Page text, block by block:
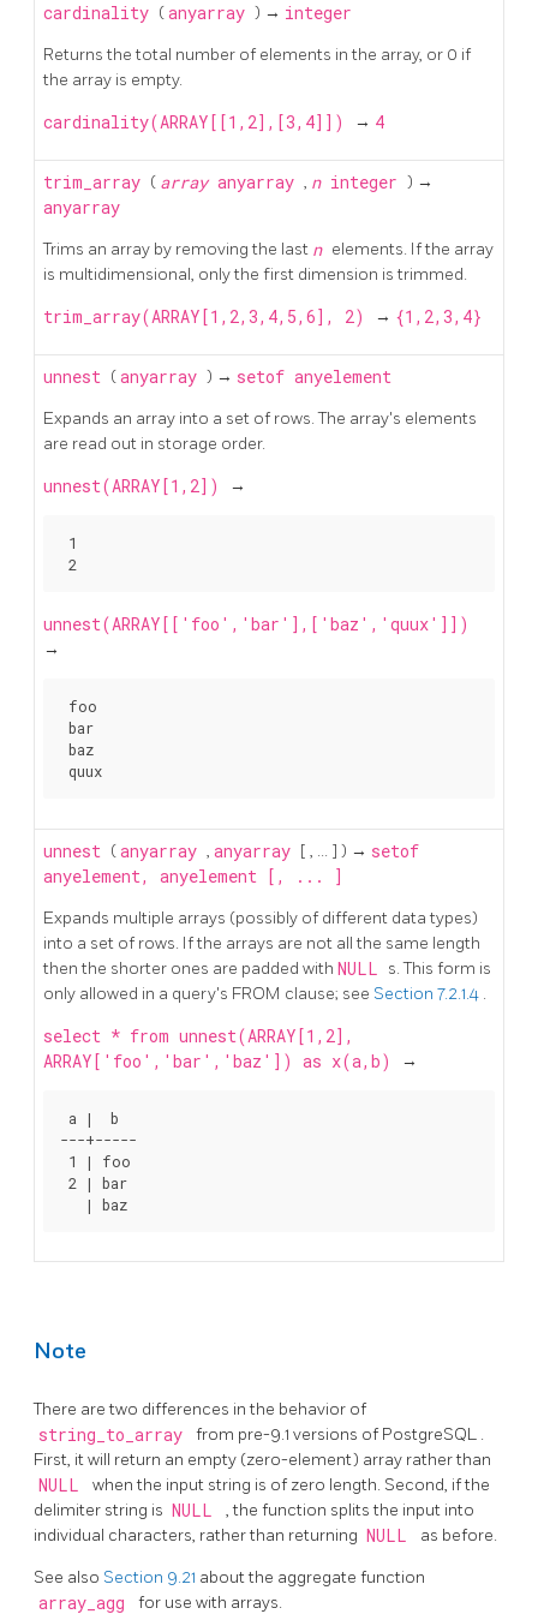
cardinality (anyarray ) → integer
Returns the total number of elements in the array, or 0 if
the array is empty.
cardinality(ARRAY[[1,2],[3,4]]) → 4
trim_array ( array anyarray , n integer ) →
anyarray
Trims an array by removing the last n elements. If the array
is multidimensional, only the first dimension is trimmed.
trim_array(ARRAY[1,2,3,4,5,6], 2) → {1,2,3,4}
unnest (anyarray ) → setof anyelement
Expands an array into a set of rows. The array's elements
are read out in storage order.
unnest(ARRAY[1,2]) →
1
unnest(ARRAY[['foo','bar'],['baz','quux']])
→
foo
bar
baz
unnest (anyarray , anyarray [ , ... ] ) → setof
anyelement, anyelement [, ... ]
Expands multiple arrays (possibly of different data types)
into a set of rows. If the arrays are not all the same length
then the shorter ones are padded with NULL s. This form is
only allowed in a query's FROM clause; see Section 7.2.1.4 .
select * from unnest(ARRAY[1,2],
ARRAY['foo','bar','baz']) as x(a,b)
→
a |  b
---+-----
1 | foo
2 | bar
Note
There are two differences in the behavior of
string_to_array from pre-9.1 versions of PostgreSQL .
First, it will return an empty (zero-element) array rather than
NULL
when the input string is of zero length. Second, if the
delimiter string is NULL
, the function splits the input into
individual characters, rather than returning NULL as before.
See also Section 9.21 about the aggregate function
array_agg for use with arrays.